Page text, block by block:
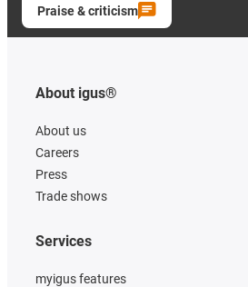
Praise & criticism
About igus®
About us
Careers
Press
Trade shows
Services
myigus features